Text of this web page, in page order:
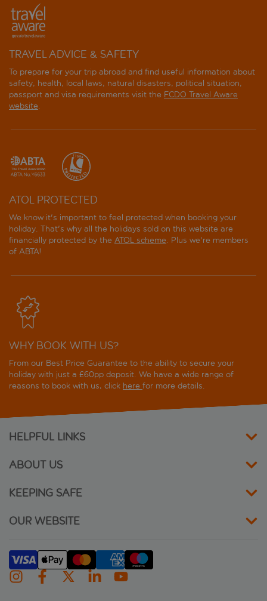
Du Midi
Edgar Quinet
Exclusive Sainte Beuve
Fred Hotel
Hotel A la Villa des Artistes
Hotel Academies et des Arts
Hotel Cabane Paris - Orso Hotels
Hotel Delambre
Hotel Korner Montparnasse
Hotel Leopold - Orso Hotels
Hotel les Artistes
Hotel Mercure Paris Centre Gare Montparnasse
ibis Paris Gare Montparnasse Catalogne
TRAVEL ADVICE & SAFETY
To prepare for your trip abroad and find useful information about
safety, health, local laws, natural disasters, political situation,
passport and visa requirements visit the FCDO Travel Aware
website.
ATOL PROTECTED
We know it's important to feel protected when booking your
holiday. That's why all the holidays sold on this website are
financially protected by the ATOL scheme. Plus we're members
of ABTA!
WHY BOOK WITH US?
From our Best Price Guarantee to the ability to secure your
holiday with just a £60pp deposit. We have a wide range of
reasons to book with us, click here for more details.
HELPFUL LINKS
ABOUT US
KEEPING SAFE
OUR WEBSITE